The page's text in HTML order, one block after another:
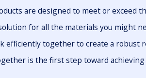
are designed to meet or exceed
for all the materials you might
efficiently together to create a robust
is the first step toward